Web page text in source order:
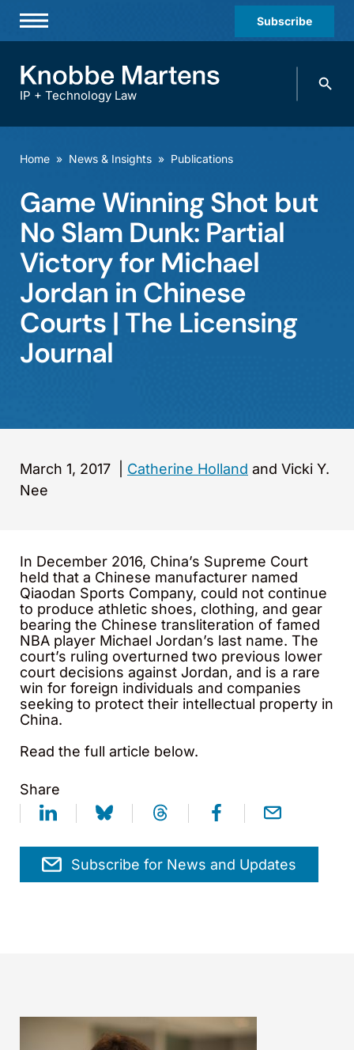
Subscribe
Practices & Industries
Offices
Careers
Events
IP + Technology Law
Search
Home » News & Insights » Publications
Game Winning Shot but
No Slam Dunk: Partial
Victory for Michael
Jordan in Chinese
Courts | The Licensing
Journal
March 1, 2017 Catherine Holland and Vicki Y.
Nee
In December 2016, China’s Supreme Court
held that a Chinese manufacturer named
Qiaodan Sports Company, could not continue
to produce athletic shoes, clothing, and gear
bearing the Chinese transliteration of famed
NBA player Michael Jordan’s last name. The
court’s ruling overturned two previous lower
court decisions against Jordan, and is a rare
win for foreign individuals and companies
seeking to protect their intellectual property in
China.
Read the full article below.
Share
Subscribe for News and Updates